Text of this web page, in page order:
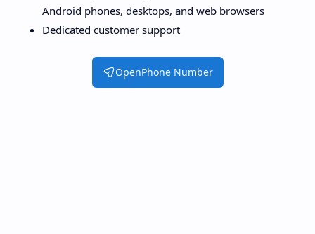
Android phones, desktops, and web browsers
Dedicated customer support
OpenPhone Number